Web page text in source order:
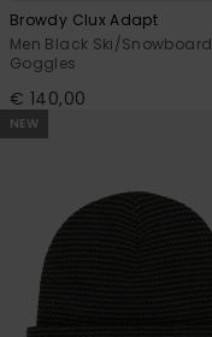
Browdy Clux Adapt
Men Black Ski/Snowboard
Goggles
€ 140,00
NEW